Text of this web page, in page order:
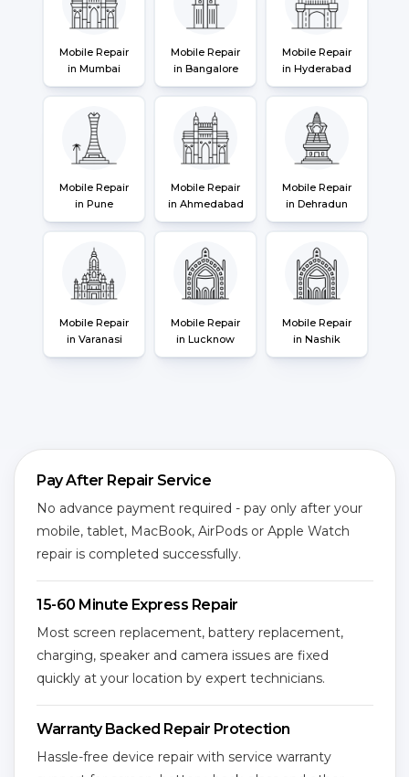
Mobile Repair
in Mumbai
Mobile Repair
in Bangalore
Mobile Repair
in Hyderabad
Mobile Repair
in Pune
Mobile Repair
in Ahmedabad
Mobile Repair
in Dehradun
Mobile Repair
in Varanasi
Mobile Repair
in Lucknow
Mobile Repair
in Nashik
Pay After Repair Service
No advance payment required - pay only after your
mobile, tablet, MacBook, AirPods or Apple Watch
repair is completed successfully.
15-60 Minute Express Repair
Most screen replacement, battery replacement,
charging, speaker and camera issues are fixed
quickly at your location by expert technicians.
Warranty Backed Repair Protection
Hassle-free device repair with service warranty